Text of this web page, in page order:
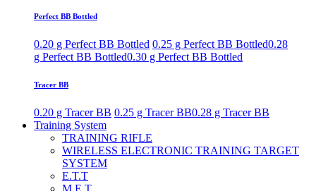
Perfect BB Bottled
0.20 g Perfect BB Bottled 0.25 g Perfect BB Bottled0.28
g Perfect BB Bottled0.30 g Perfect BB Bottled
Tracer BB
0.20 g Tracer BB 0.25 g Tracer BB0.28 g Tracer BB
Training System
TRAINING RIFLE
WIRELESS ELECTRONIC TRAINING TARGET
SYSTEM
E.T.T